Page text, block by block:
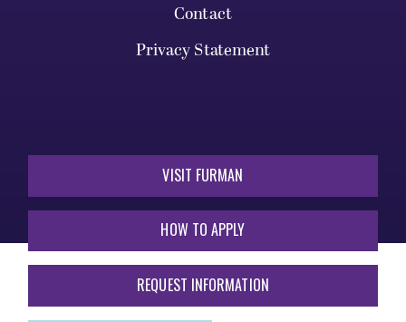
Contact
Privacy Statement
VISIT FURMAN
HOW TO APPLY
REQUEST INFORMATION